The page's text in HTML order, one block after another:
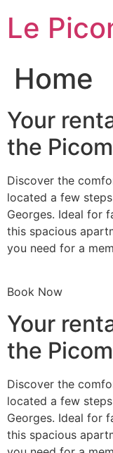
content
Le
Home
Your
the
Discover the
located a few
Georges. Ideal for
this spacious
you need for a
Book Now
Your
the
Discover the
located a few
Georges. Ideal for
this spacious